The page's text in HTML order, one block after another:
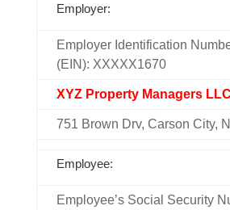
Employer:
Employer Identification
(EIN): XXXXX1670
XYZ Property Managers LLC
751 Brown Drv, Carson City,
Employee:
Employee’s Social Security